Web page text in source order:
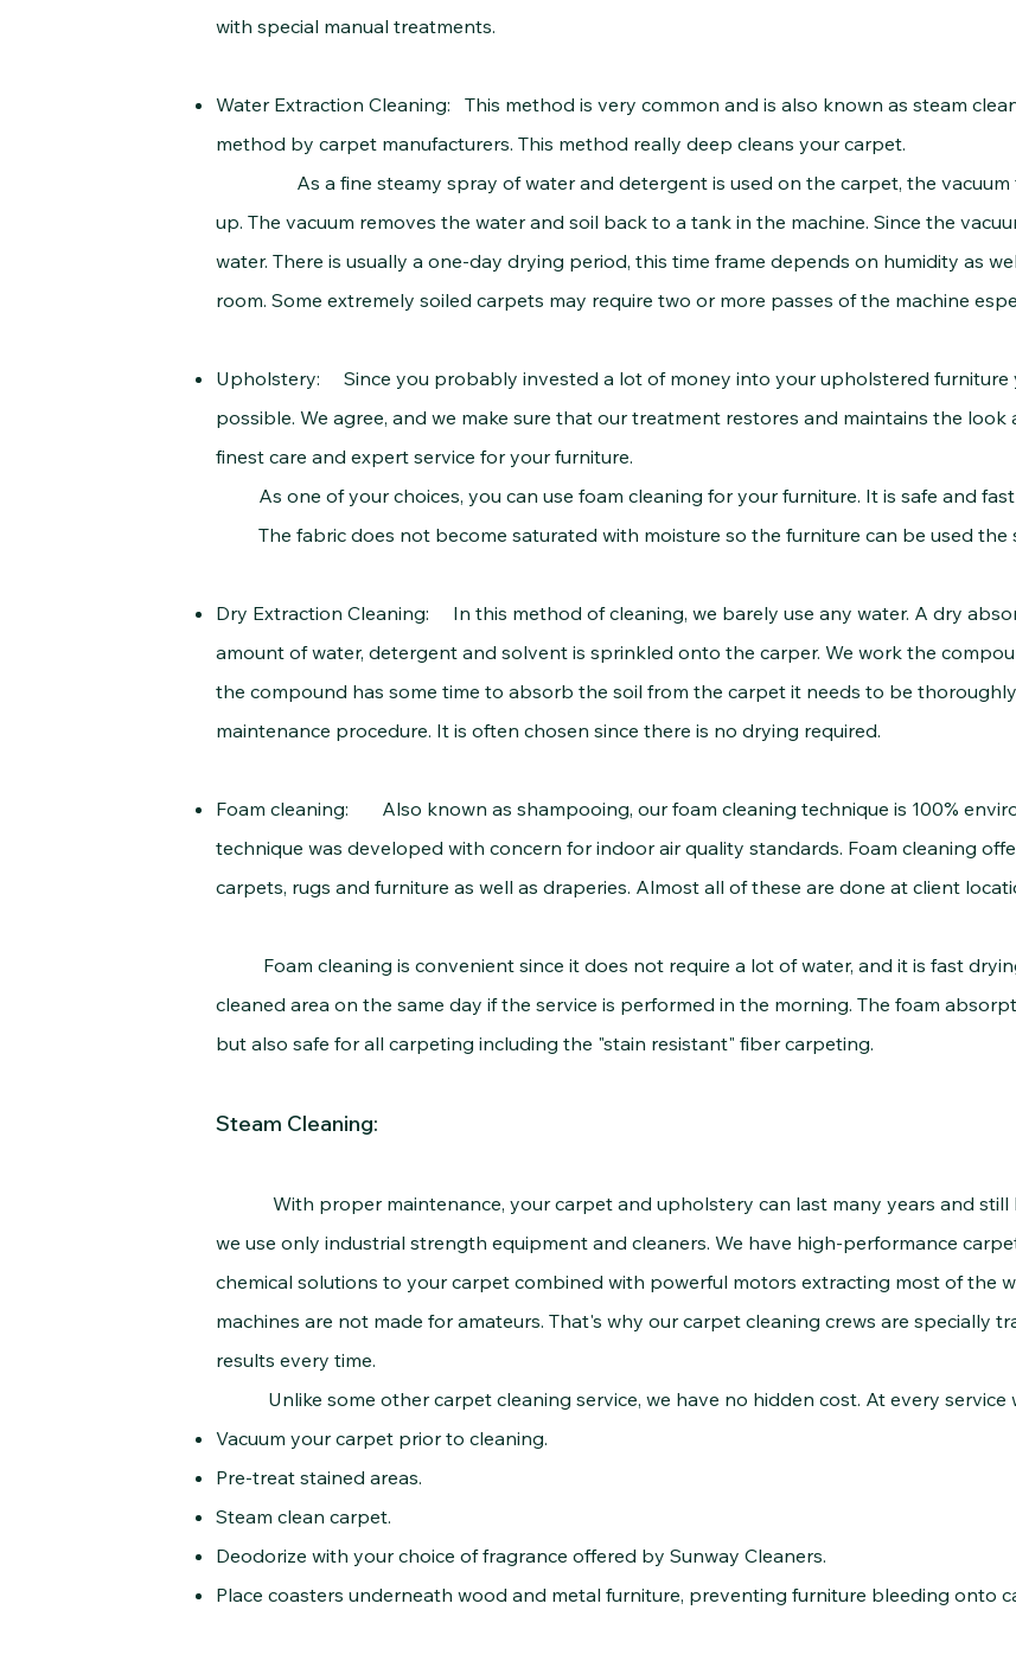
with special manual treatments.
Water Extraction Cleaning: This method is very common and is also known as steam
method by carpet manufacturers. This method really deep cleans your carpet.
As a fine steamy spray of water and detergent is used on the carpet, the vacuum
up. The vacuum removes the water and soil back to a tank in the machine. Since the
water. There is usually a one-day drying period, this time frame depends on humidity as
room. Some extremely soiled carpets may require two or more passes of the machine
Upholstery: Since you probably invested a lot of money into your upholstered furniture
possible. We agree, and we make sure that our treatment restores and maintains the
finest care and expert service for your furniture.
As one of your choices, you can use foam cleaning for your furniture. It is safe and
The fabric does not become saturated with moisture so the furniture can be used the
Dry Extraction Cleaning: In this method of cleaning, we barely use any water. A dry
amount of water, detergent and solvent is sprinkled onto the carper. We work the
the compound has some time to absorb the soil from the carpet it needs to be
maintenance procedure. It is often chosen since there is no drying required.
Foam cleaning: Also known as shampooing, our foam cleaning technique is 100%
technique was developed with concern for indoor air quality standards. Foam cleaning
carpets, rugs and furniture as well as draperies. Almost all of these are done at client
Foam cleaning is convenient since it does not require a lot of water, and it is fast
cleaned area on the same day if the service is performed in the morning. The foam
but also safe for all carpeting including the "stain resistant" fiber carpeting.
Steam Cleaning:
With proper maintenance, your carpet and upholstery can last many years and still
we use only industrial strength equipment and cleaners. We have high-performance
chemical solutions to your carpet combined with powerful motors extracting most of the
machines are not made for amateurs. That's why our carpet cleaning crews are specially
results every time.
Unlike some other carpet cleaning service, we have no hidden cost. At every service
Vacuum your carpet prior to cleaning.
Pre-treat stained areas.
Steam clean carpet.
Deodorize with your choice of fragrance offered by Sunway Cleaners.
Place coasters underneath wood and metal furniture, preventing furniture bleeding onto